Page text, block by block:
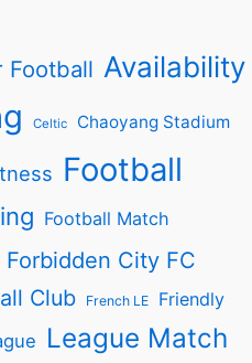
Football Availability
Celtic Chaoyang Stadium
Football
Football Match
Forbidden City FC
Club
French LE Friendly
League Match